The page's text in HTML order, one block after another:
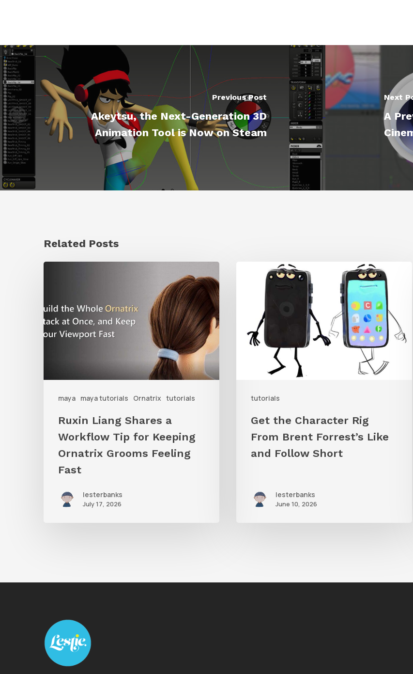
Previous Post
Akeytsu, the Next-Generation 3D
Animation Tool is Now on Steam
Next
A
Related Posts
maya maya tutorials Ornatrix tutorials
a
Workflow
Keeping
Ornatrix
Ruxin Liang Shares a
Workflow Tip for Keeping
Ornatrix Grooms Feeling
Fast
lesterbanks
July 17, 2026
tutorials
Character
From
Brent
and
Get the Character Rig
From Brent Forrest’s Like
and Follow Short
lesterbanks
June 10, 2026